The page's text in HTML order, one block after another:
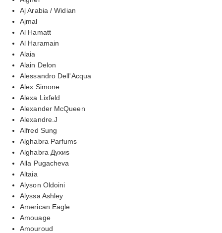
Aj Arabia / Widian
Ajmal
Al Hamatt
Al Haramain
Alaia
Alain Delon
Alessandro Dell'Acqua
Alex Simone
Alexa Lixfeld
Alexander McQueen
Alexandre.J
Alfred Sung
Alghabra Parfums
Alghabra Духиs
Alla Pugacheva
Altaia
Alyson Oldoini
Alyssa Ashley
American Eagle
Amouage
Amouroud